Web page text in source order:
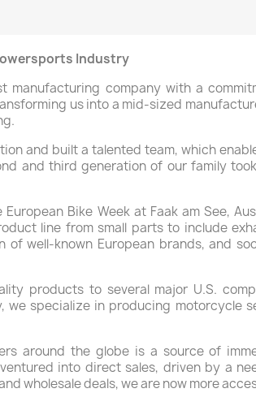
Industry
manufacturing company with a
us into a mid-sized
and built a talented team, which
and third generation of our family
Bike Week at Faak am See,
line from small parts to include
of well-known European brands, and
products to several major U.S.
we specialize in producing motorcycle
around the globe is a source of
into direct sales, driven by a
wholesale deals, we are now more